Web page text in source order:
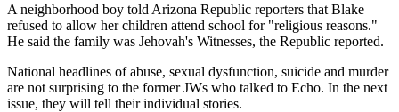
A neighborhood boy told Arizona Republic reporters that Blake
refused to allow her children attend school for "religious reasons."
He said the family was Jehovah's Witnesses, the Republic reported.
National headlines of abuse, sexual dysfunction, suicide and murder
are not surprising to the former JWs who talked to Echo. In the next
issue, they will tell their individual stories.